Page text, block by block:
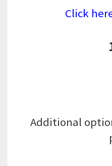
Click
Additional